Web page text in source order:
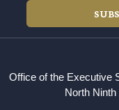
Office of the Executive
North